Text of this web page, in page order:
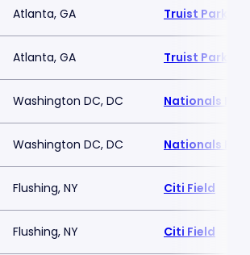
Atlanta, GA Truist Park
Atlanta, GA Truist Park
Washington DC, DC Nationals Park
Washington DC, DC Nationals Park
Flushing, NY Citi Field
Flushing, NY Citi Field